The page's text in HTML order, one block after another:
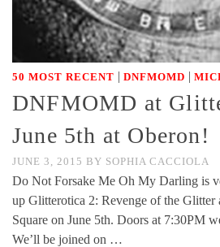
50 MOST RECENT | DNFMOMD |
DNFMOMD at
June 5th at Oberon!
JUNE 3, 2015 BY SOPHIA CACCIOLA
Do Not Forsake Me Oh My Darling is
up Glitterotica 2: Revenge of the Glitter
Square on June 5th. Doors at 7:30PM
We’ll be joined on …